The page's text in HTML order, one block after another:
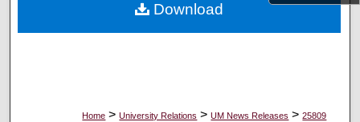
Digital Commons Network™
Home > University Relations > UM News Releases > 25809
Download